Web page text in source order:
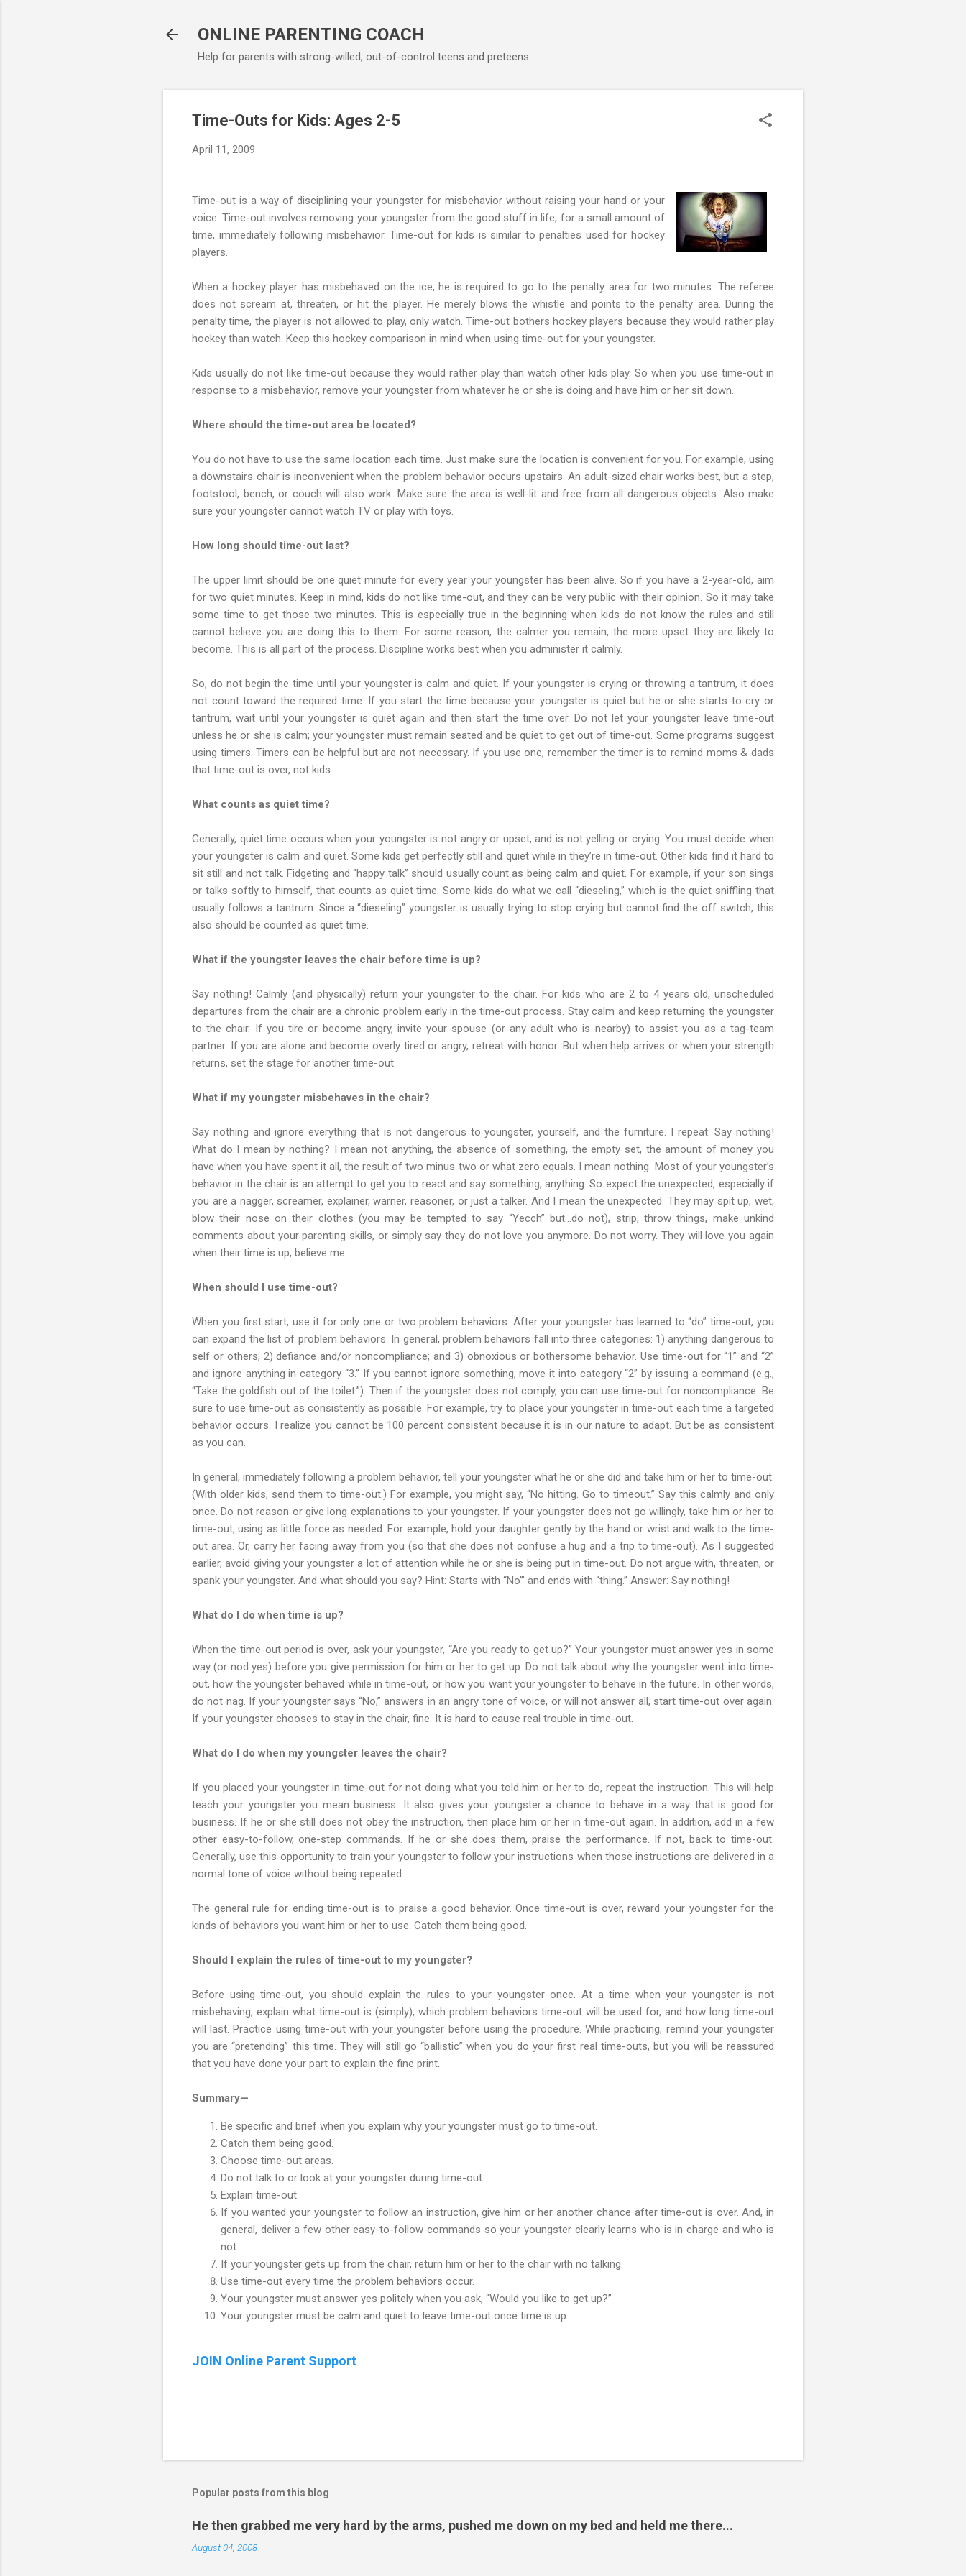
ONLINE PARENTING COACH
Help for parents with strong-willed, out-of-control teens and preteens.
Time-Outs for Kids: Ages 2-5
April 11, 2009
Time-out is a way of disciplining your youngster for misbehavior without raising your hand or your
voice. Time-out involves removing your youngster from the good stuff in life, for a small amount of
time, immediately following misbehavior. Time-out for kids is similar to penalties used for hockey
players.
When a hockey player has misbehaved on the ice, he is required to go to the penalty area for two minutes. The referee
does not scream at, threaten, or hit the player. He merely blows the whistle and points to the penalty area. During the
penalty time, the player is not allowed to play, only watch. Time-out bothers hockey players because they would rather play
hockey than watch. Keep this hockey comparison in mind when using time-out for your youngster.
Kids usually do not like time-out because they would rather play than watch other kids play. So when you use time-out in
response to a misbehavior, remove your youngster from whatever he or she is doing and have him or her sit down.
Where should the time-out area be located?
You do not have to use the same location each time. Just make sure the location is convenient for you. For example, using
a downstairs chair is inconvenient when the problem behavior occurs upstairs. An adult-sized chair works best, but a step,
footstool, bench, or couch will also work. Make sure the area is well-lit and free from all dangerous objects. Also make
sure your youngster cannot watch TV or play with toys.
How long should time-out last?
The upper limit should be one quiet minute for every year your youngster has been alive. So if you have a 2-year-old, aim
for two quiet minutes. Keep in mind, kids do not like time-out, and they can be very public with their opinion. So it may take
some time to get those two minutes. This is especially true in the beginning when kids do not know the rules and still
cannot believe you are doing this to them. For some reason, the calmer you remain, the more upset they are likely to
become. This is all part of the process. Discipline works best when you administer it calmly.
So, do not begin the time until your youngster is calm and quiet. If your youngster is crying or throwing a tantrum, it does
not count toward the required time. If you start the time because your youngster is quiet but he or she starts to cry or
tantrum, wait until your youngster is quiet again and then start the time over. Do not let your youngster leave time-out
unless he or she is calm; your youngster must remain seated and be quiet to get out of time-out. Some programs suggest
using timers. Timers can be helpful but are not necessary. If you use one, remember the timer is to remind moms & dads
that time-out is over, not kids.
What counts as quiet time?
Generally, quiet time occurs when your youngster is not angry or upset, and is not yelling or crying. You must decide when
your youngster is calm and quiet. Some kids get perfectly still and quiet while in they’re in time-out. Other kids find it hard to
sit still and not talk. Fidgeting and “happy talk” should usually count as being calm and quiet. For example, if your son sings
or talks softly to himself, that counts as quiet time. Some kids do what we call “dieseling,” which is the quiet sniffling that
usually follows a tantrum. Since a “dieseling” youngster is usually trying to stop crying but cannot find the off switch, this
also should be counted as quiet time.
What if the youngster leaves the chair before time is up?
Say nothing! Calmly (and physically) return your youngster to the chair. For kids who are 2 to 4 years old, unscheduled
departures from the chair are a chronic problem early in the time-out process. Stay calm and keep returning the youngster
to the chair. If you tire or become angry, invite your spouse (or any adult who is nearby) to assist you as a tag-team
partner. If you are alone and become overly tired or angry, retreat with honor. But when help arrives or when your strength
returns, set the stage for another time-out.
What if my youngster misbehaves in the chair?
Say nothing and ignore everything that is not dangerous to youngster, yourself, and the furniture. I repeat: Say nothing!
What do I mean by nothing? I mean not anything, the absence of something, the empty set, the amount of money you
have when you have spent it all, the result of two minus two or what zero equals. I mean nothing. Most of your youngster’s
behavior in the chair is an attempt to get you to react and say something, anything. So expect the unexpected, especially if
you are a nagger, screamer, explainer, warner, reasoner, or just a talker. And I mean the unexpected. They may spit up, wet,
blow their nose on their clothes (you may be tempted to say “Yecch” but…do not), strip, throw things, make unkind
comments about your parenting skills, or simply say they do not love you anymore. Do not worry. They will love you again
when their time is up, believe me.
When should I use time-out?
When you first start, use it for only one or two problem behaviors. After your youngster has learned to “do” time-out, you
can expand the list of problem behaviors. In general, problem behaviors fall into three categories: 1) anything dangerous to
self or others; 2) defiance and/or noncompliance; and 3) obnoxious or bothersome behavior. Use time-out for “1” and “2”
and ignore anything in category “3.” If you cannot ignore something, move it into category “2” by issuing a command (e.g.,
“Take the goldfish out of the toilet.”). Then if the youngster does not comply, you can use time-out for noncompliance. Be
sure to use time-out as consistently as possible. For example, try to place your youngster in time-out each time a targeted
behavior occurs. I realize you cannot be 100 percent consistent because it is in our nature to adapt. But be as consistent
as you can.
In general, immediately following a problem behavior, tell your youngster what he or she did and take him or her to time-out.
(With older kids, send them to time-out.) For example, you might say, “No hitting. Go to timeout.” Say this calmly and only
once. Do not reason or give long explanations to your youngster. If your youngster does not go willingly, take him or her to
time-out, using as little force as needed. For example, hold your daughter gently by the hand or wrist and walk to the time-
out area. Or, carry her facing away from you (so that she does not confuse a hug and a trip to time-out). As I suggested
earlier, avoid giving your youngster a lot of attention while he or she is being put in time-out. Do not argue with, threaten, or
spank your youngster. And what should you say? Hint: Starts with “No”’ and ends with “thing.” Answer: Say nothing!
What do I do when time is up?
When the time-out period is over, ask your youngster, “Are you ready to get up?” Your youngster must answer yes in some
way (or nod yes) before you give permission for him or her to get up. Do not talk about why the youngster went into time-
out, how the youngster behaved while in time-out, or how you want your youngster to behave in the future. In other words,
do not nag. If your youngster says “No,” answers in an angry tone of voice, or will not answer all, start time-out over again.
If your youngster chooses to stay in the chair, fine. It is hard to cause real trouble in time-out.
What do I do when my youngster leaves the chair?
If you placed your youngster in time-out for not doing what you told him or her to do, repeat the instruction. This will help
teach your youngster you mean business. It also gives your youngster a chance to behave in a way that is good for
business. If he or she still does not obey the instruction, then place him or her in time-out again. In addition, add in a few
other easy-to-follow, one-step commands. If he or she does them, praise the performance. If not, back to time-out.
Generally, use this opportunity to train your youngster to follow your instructions when those instructions are delivered in a
normal tone of voice without being repeated.
The general rule for ending time-out is to praise a good behavior. Once time-out is over, reward your youngster for the
kinds of behaviors you want him or her to use. Catch them being good.
Should I explain the rules of time-out to my youngster?
Before using time-out, you should explain the rules to your youngster once. At a time when your youngster is not
misbehaving, explain what time-out is (simply), which problem behaviors time-out will be used for, and how long time-out
will last. Practice using time-out with your youngster before using the procedure. While practicing, remind your youngster
you are “pretending” this time. They will still go “ballistic” when you do your first real time-outs, but you will be reassured
that you have done your part to explain the fine print.
Summary—
Be specific and brief when you explain why your youngster must go to time-out.
Catch them being good.
Choose time-out areas.
Do not talk to or look at your youngster during time-out.
Explain time-out.
If you wanted your youngster to follow an instruction, give him or her another chance after time-out is over. And, in
general, deliver a few other easy-to-follow commands so your youngster clearly learns who is in charge and who is
not.
If your youngster gets up from the chair, return him or her to the chair with no talking.
Use time-out every time the problem behaviors occur.
Your youngster must answer yes politely when you ask, “Would you like to get up?”
Your youngster must be calm and quiet to leave time-out once time is up.
JOIN Online Parent Support
Popular posts from this blog
He then grabbed me very hard by the arms, pushed me down on my bed and held me there...
August 04, 2008